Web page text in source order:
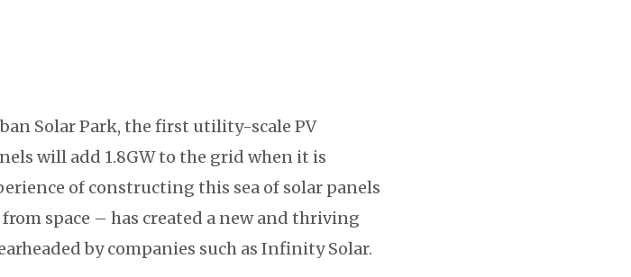
Solar Park, the first utility-scale PV
will add 1.8GW to the grid when it is
of constructing this sea of solar panels
space – has created a new and thriving
by companies such as Infinity Solar.